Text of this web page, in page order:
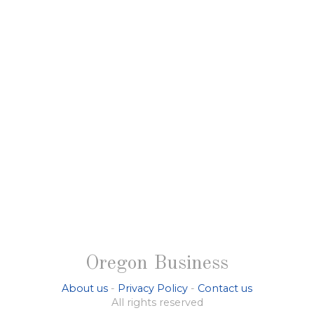
Oregon Business
About us - Privacy Policy - Contact us
All rights reserved